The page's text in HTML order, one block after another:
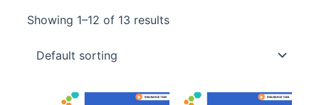
Showing 1–12 of 13 results
Original